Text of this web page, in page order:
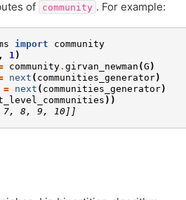
of
community . For example:
import
community
, 1 )
community. girvan_newman (G )
next ( communities_generator)
= next ( communities_generator)
))
8, 9, 10]]